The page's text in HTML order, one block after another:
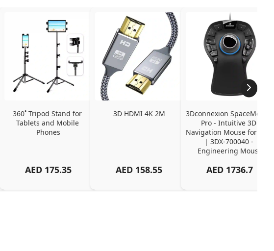
360˚ Tripod Stand for
Tablets and Mobile
Phones
AED 175.35
3D HDMI 4K 2M
AED 158.55
3Dconnexion SpaceMouse
Pro - Intuitive 3D
Navigation Mouse for CAD
| 3DX-700040 -
Engineering Mouse
AED 1736.7